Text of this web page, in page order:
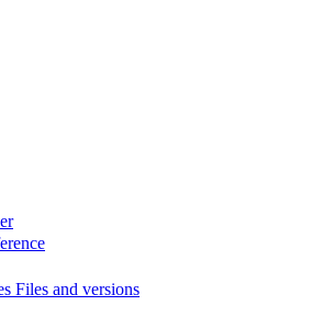
Files and versions